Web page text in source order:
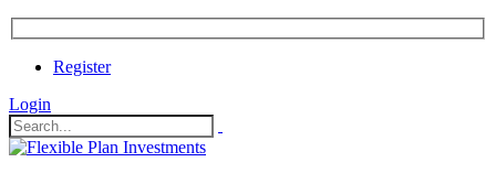
Register
Login